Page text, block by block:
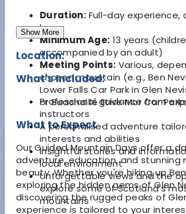
Duration: Full-day experience,
hours
Minimum Age: 13 years
accompanied by an adult)
Meeting Points: Various,
chosen mountain (e.g., Ben
Lower Falls Car Park in Glen
or Buachaille Etive Mor Car
What to Expect
Our Guided Mountain Days offer a
adventure, education, and stunning
beauty. Whether you're hiking up
exploring the hidden gems of Glen
discovering the rugged peaks of
experience is tailored to your
Show More
Location:
What's Included:
Professional guidance from
instructors
A personalised adventure
interests and abilities
Insightful stories and
local environment
Unforgettable views and the
explore some of Scotland’s
mountains